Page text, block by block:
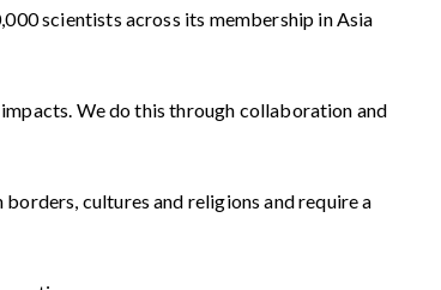
scientists across its membership in Asia
We do this through collaboration and
cultures and religions and require a